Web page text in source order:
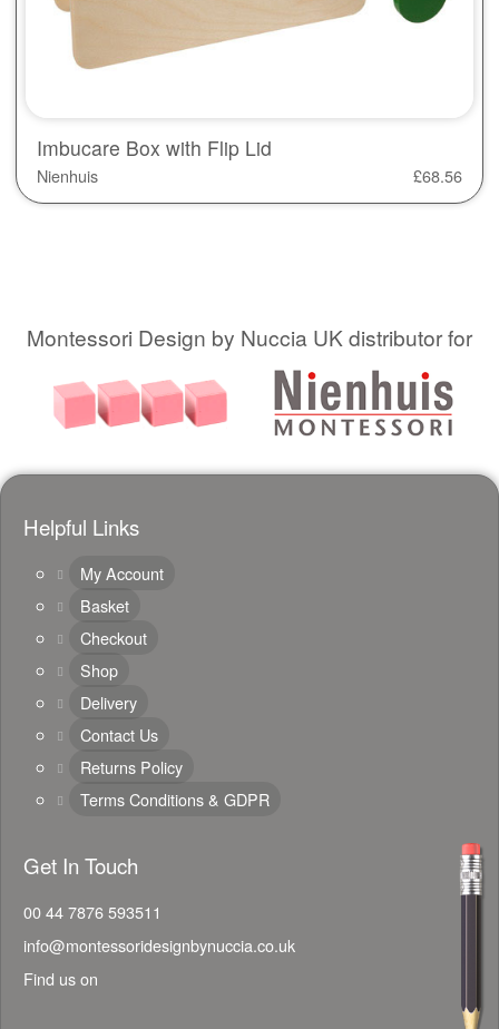
Imbucare Box with Flip Lid
Nienhuis £68.56
Montessori Design by Nuccia UK distributor for
Helpful Links
My Account
Basket
Checkout
Shop
Delivery
Contact Us
Returns Policy
Terms Conditions & GDPR
Get In Touch
00 44 7876 593511
info@montessoridesignbynuccia.co.uk
Find us on